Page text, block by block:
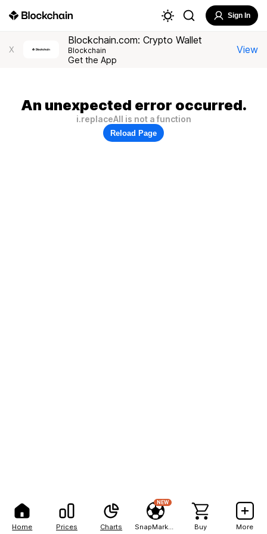
Home Prices Charts
NEW
Buy More
Sign In
X
Blockchain.com: Crypto Wallet
Blockchain
Get the App
View
An unexpected error occurred.
i.replaceAll is not a function
Reload Page